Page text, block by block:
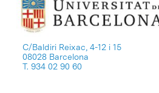
C/Baldiri Reixac, 4-12 i 15
08028 Barcelona
T. 934 02 90 60